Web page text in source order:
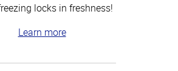
locks in freshness!
Learn more